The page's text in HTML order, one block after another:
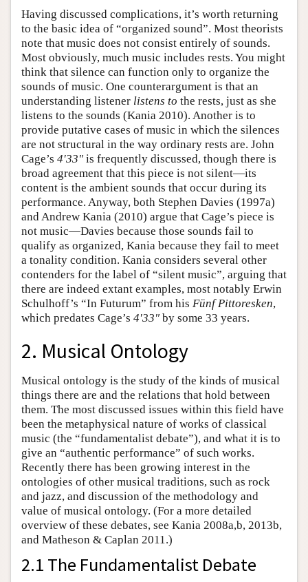
Having discussed complications, it’s worth returning
to the basic idea of “organized sound”. Most theorists
note that music does not consist entirely of sounds.
Most obviously, much music includes rests. You might
think that silence can function only to organize the
sounds of music. One counterargument is that an
understanding listener listens to the rests, just as she
listens to the sounds (Kania 2010). Another is to
provide putative cases of music in which the silences
are not structural in the way ordinary rests are. John
Cage’s 4′33″ is frequently discussed, though there is
broad agreement that this piece is not silent—its
content is the ambient sounds that occur during its
performance. Anyway, both Stephen Davies (1997a)
and Andrew Kania (2010) argue that Cage’s piece is
not music—Davies because those sounds fail to
qualify as organized, Kania because they fail to meet
a tonality condition. Kania considers several other
contenders for the label of “silent music”, arguing that
there are indeed extant examples, most notably Erwin
Schulhoff’s “In Futurum” from his Fünf Pittoresken,
which predates Cage’s 4′33″ by some 33 years.
2. Musical Ontology
Musical ontology is the study of the kinds of musical
things there are and the relations that hold between
them. The most discussed issues within this field have
been the metaphysical nature of works of classical
music (the “fundamentalist debate”), and what it is to
give an “authentic performance” of such works.
Recently there has been growing interest in the
ontologies of other musical traditions, such as rock
and jazz, and discussion of the methodology and
value of musical ontology. (For a more detailed
overview of these debates, see Kania 2008a,b, 2013b,
and Matheson & Caplan 2011.)
2.1 The Fundamentalist Debate